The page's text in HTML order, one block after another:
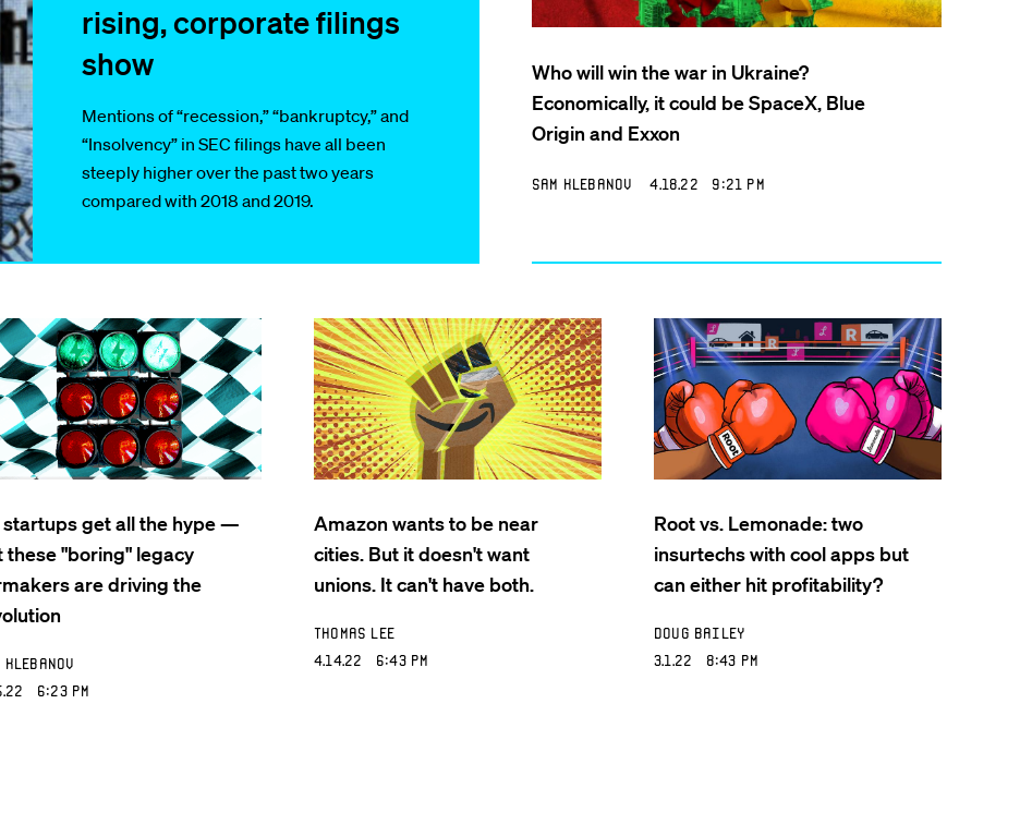
rising, corporate filings
show
Mentions of “recession,” “bankruptcy,” and
“Insolvency” in SEC filings have all been
steeply higher over the past two years
compared with 2018 and 2019.
Who will win the war in Ukraine?
Economically, it could be SpaceX, Blue
Origin and Exxon
Sam Klebanov 4.18.22 9:21 PM
startups get all the hype —
these "boring" legacy
are driving the
Klebanov
6:23 PM
Amazon wants to be near
cities. But it doesn't want
unions. It can't have both.
Thomas Lee
4.14.22 6:43 PM
Root vs. Lemonade: two
insurtechs with cool apps but
can either hit profitability?
Doug Bailey
3.1.22 8:43 PM